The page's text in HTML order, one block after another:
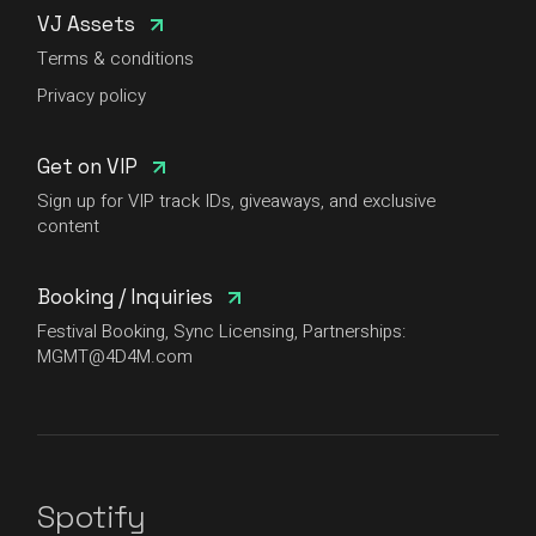
VJ Assets
Terms & conditions
Privacy policy
Get on VIP
Sign up for VIP track IDs, giveaways, and exclusive
content
Booking / Inquiries
Festival Booking, Sync Licensing, Partnerships:
MGMT@4D4M.com
Spotify